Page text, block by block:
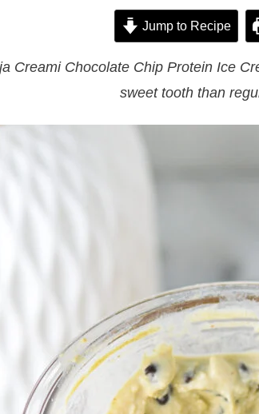
Jump to Recipe
Creami Chocolate Chip Protein Ice
sweet tooth than